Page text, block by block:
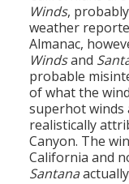
Winds,
weather
Almanac,
Windsand
probable
of what the
superhot winds
realistically
Canyon. The
California and
Santana